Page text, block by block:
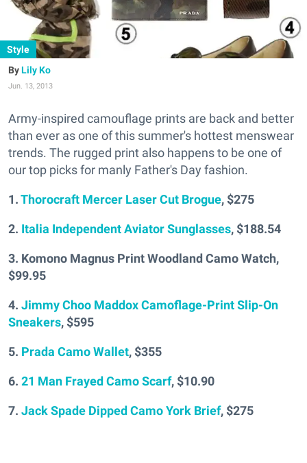
Style
Lily Ko
Jun. 13, 2013
Army-inspired camouflage prints are back and better
than ever as one of this summer's hottest menswear
trends. The rugged print also happens to be one of
our top picks for manly Father's Day fashion.
1.Thorocraft Mercer Laser Cut Brogue, $275
2. Italia Independent Aviator Sunglasses, $188.54
3. Komono Magnus Print Woodland Camo Watch,
$99.95
4. Jimmy Choo Maddox Camoflage-Print Slip-On
Sneakers, $595
5. Prada Camo Wallet, $355
6. 21 Man Frayed Camo Scarf, $10.90
7. Jack Spade Dipped Camo York Brief, $275